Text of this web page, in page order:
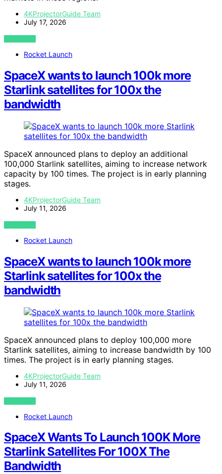
4KProjectorGuide Team
July 17, 2026
VIEW POST
Rocket Launch
SpaceX wants to launch 100k more
Starlink satellites for 100x the
bandwidth
SpaceX announced plans to deploy an additional
100,000 Starlink satellites, aiming to increase network
capacity by 100 times. The project is in early planning
stages.
4KProjectorGuide Team
July 11, 2026
VIEW POST
Rocket Launch
SpaceX wants to launch 100k more
Starlink satellites for 100x the
bandwidth
SpaceX announced plans to deploy 100,000 more
Starlink satellites, aiming to increase bandwidth by 100
times. The project is in early planning stages.
4KProjectorGuide Team
July 11, 2026
VIEW POST
Rocket Launch
SpaceX Wants To Launch 100K More
Starlink Satellites For 100X The
Bandwidth